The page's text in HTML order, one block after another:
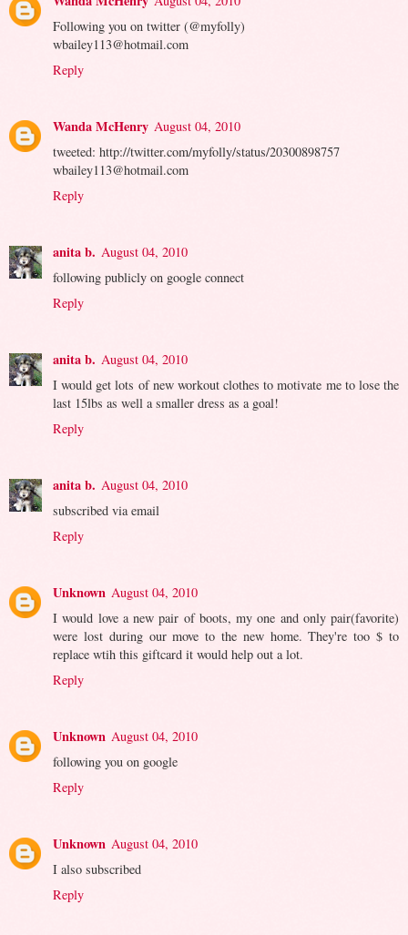
Following you on twitter (@myfolly)
wbailey113@hotmail.com
Reply
Wanda McHenry August 04, 2010
tweeted: http://twitter.com/myfolly/status/20300898757
wbailey113@hotmail.com
Reply
anita b. August 04, 2010
following publicly on google connect
Reply
anita b. August 04, 2010
I would get lots of new workout clothes to motivate me to lose the
last 15lbs as well a smaller dress as a goal!
Reply
anita b. August 04, 2010
subscribed via email
Reply
Unknown August 04, 2010
I would love a new pair of boots, my one and only pair(favorite)
were lost during our move to the new home. They're too $ to
replace wtih this giftcard it would help out a lot.
Reply
Unknown August 04, 2010
following you on google
Reply
Unknown August 04, 2010
I also subscribed
Reply